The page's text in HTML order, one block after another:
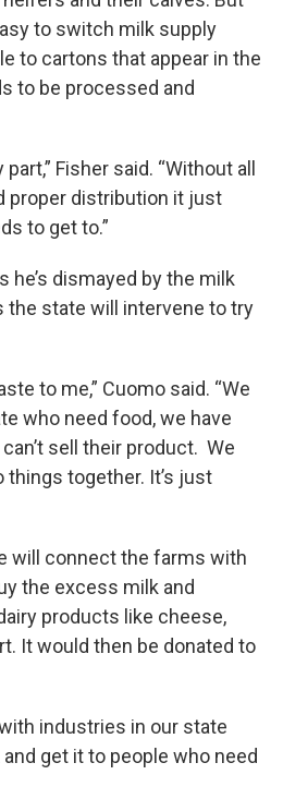
to switch milk supply
to cartons that appear in the
to be processed and
Fisher said. “Without all
proper distribution it just
to get to.”
he’s dismayed by the milk
the state will intervene to try
to me,” Cuomo said. “We
who need food, we have
sell their product. We
together. It’s just
will connect the farms with
the excess milk and
products like cheese,
It would then be donated to
industries in our state
get it to people who need